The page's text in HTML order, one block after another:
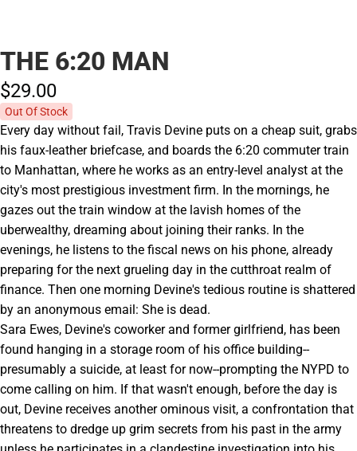
THE 6:20 MAN
$29.00
Out Of Stock
Every day without fail, Travis Devine puts on a cheap suit, grabs
his faux-leather briefcase, and boards the 6:20 commuter train
to Manhattan, where he works as an entry-level analyst at the
city's most prestigious investment firm. In the mornings, he
gazes out the train window at the lavish homes of the
uberwealthy, dreaming about joining their ranks. In the
evenings, he listens to the fiscal news on his phone, already
preparing for the next grueling day in the cutthroat realm of
finance. Then one morning Devine's tedious routine is shattered
by an anonymous email: She is dead.
Sara Ewes, Devine's coworker and former girlfriend, has been
found hanging in a storage room of his office building--
presumably a suicide, at least for now--prompting the NYPD to
come calling on him. If that wasn't enough, before the day is
out, Devine receives another ominous visit, a confrontation that
threatens to dredge up grim secrets from his past in the army